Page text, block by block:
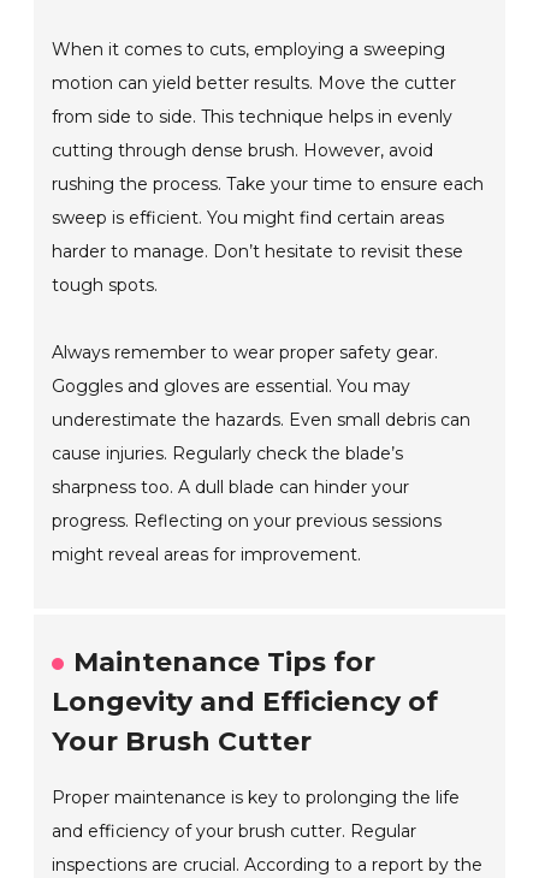
When it comes to cuts, employing a sweeping
motion can yield better results. Move the cutter
from side to side. This technique helps in evenly
cutting through dense brush. However, avoid
rushing the process. Take your time to ensure each
sweep is efficient. You might find certain areas
harder to manage. Don’t hesitate to revisit these
tough spots.
Always remember to wear proper safety gear.
Goggles and gloves are essential. You may
underestimate the hazards. Even small debris can
cause injuries. Regularly check the blade’s
sharpness too. A dull blade can hinder your
progress. Reflecting on your previous sessions
might reveal areas for improvement.
Maintenance Tips for
Longevity and Efficiency of
Your Brush Cutter
Proper maintenance is key to prolonging the life
and efficiency of your brush cutter. Regular
inspections are crucial. According to a report by the